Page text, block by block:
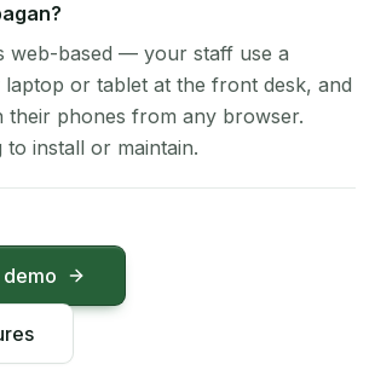
web-based — your staff use a
or tablet at the front desk, and
their phones from any browser.
to install or maintain.